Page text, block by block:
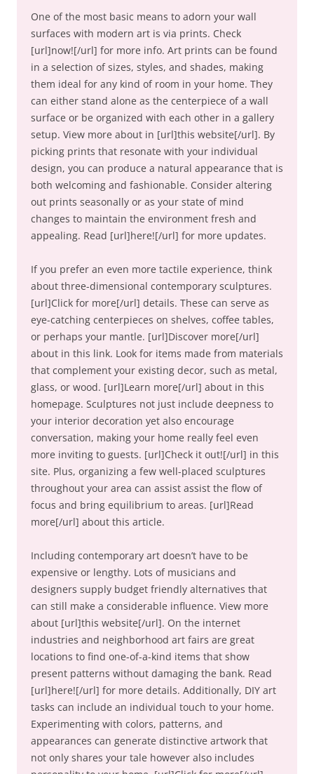
One of the most basic means to adorn your wall
surfaces with modern art is via prints. Check
[url]now![/url] for more info. Art prints can be found
in a selection of sizes, styles, and shades, making
them ideal for any kind of room in your home. They
can either stand alone as the centerpiece of a wall
surface or be organized with each other in a gallery
setup. View more about in [url]this website[/url]. By
picking prints that resonate with your individual
design, you can produce a natural appearance that is
both welcoming and fashionable. Consider altering
out prints seasonally or as your state of mind
changes to maintain the environment fresh and
appealing. Read [url]here![/url] for more updates.
If you prefer an even more tactile experience, think
about three-dimensional contemporary sculptures.
[url]Click for more[/url] details. These can serve as
eye-catching centerpieces on shelves, coffee tables,
or perhaps your mantle. [url]Discover more[/url]
about in this link. Look for items made from materials
that complement your existing decor, such as metal,
glass, or wood. [url]Learn more[/url] about in this
homepage. Sculptures not just include deepness to
your interior decoration yet also encourage
conversation, making your home really feel even
more inviting to guests. [url]Check it out![/url] in this
site. Plus, organizing a few well-placed sculptures
throughout your area can assist assist the flow of
focus and bring equilibrium to areas. [url]Read
more[/url] about this article.
Including contemporary art doesn’t have to be
expensive or lengthy. Lots of musicians and
designers supply budget friendly alternatives that
can still make a considerable influence. View more
about [url]this website[/url]. On the internet
industries and neighborhood art fairs are great
locations to find one-of-a-kind items that show
present patterns without damaging the bank. Read
[url]here![/url] for more details. Additionally, DIY art
tasks can include an individual touch to your home.
Experimenting with colors, patterns, and
appearances can generate distinctive artwork that
not only shares your tale however also includes